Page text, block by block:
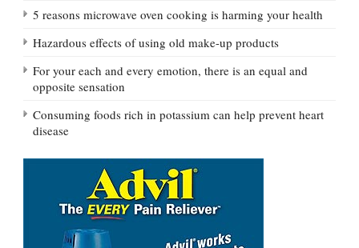
5 reasons microwave oven cooking is harming your health
Hazardous effects of using old make-up products
For your each and every emotion, there is an equal and
opposite sensation
Consuming foods rich in potassium can help prevent heart
disease